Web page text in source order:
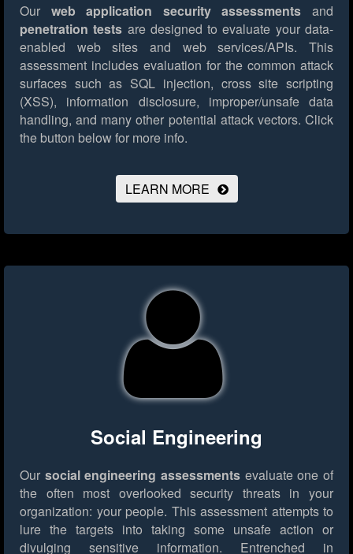
Our web application security assessments and
penetration tests are designed to evaluate your data-
enabled web sites and web services/APIs. This
assessment includes evaluation for the common attack
surfaces such as SQL injection, cross site scripting
(XSS), information disclosure, improper/unsafe data
handling, and many other potential attack vectors. Click
the button below for more info.
LEARN MORE
Social Engineering
Our social engineering assessments evaluate one of
the often most overlooked security threats in your
organization: your people. This assessment attempts to
lure the targets into taking some unsafe action or
divulging sensitive information. Entrenched in